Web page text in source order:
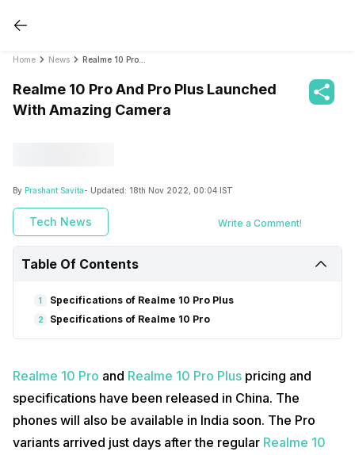
Home News
Realme 10 Pro And Pro Plus Launched
With Amazing Camera
By Prashant Savita- Updated: 18th Nov 2022, 00:04 IST
Tech News Write a Comment!
Table Of Contents
1 Specifications of Realme 10 Pro Plus
2 Specifications of Realme 10 Pro
Realme 10 Pro and Realme 10 Pro Plus pricing and
specifications have been released in China. The
phones will also be available in India soon. The Pro
variants arrived just days after the regular Realme 10